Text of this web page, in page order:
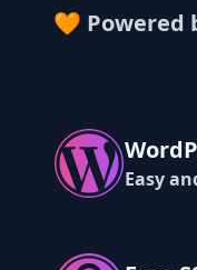
🧡 Powered
Easy